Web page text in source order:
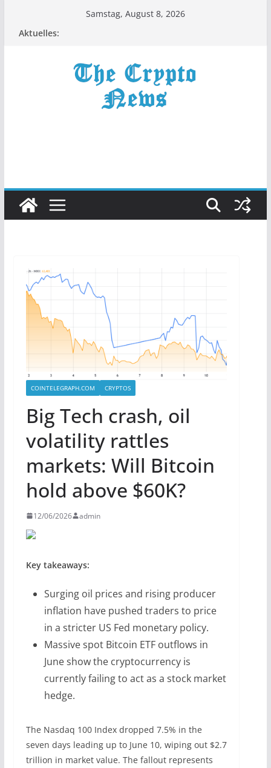
Samstag, August 8, 2026
Aktuelles:
COINTELEGRAPH.COM CRYPTOS
Big Tech crash, oil
volatility rattles
markets: Will Bitcoin
hold above $60K?
12/06/2026 admin
Key takeaways:
Surging oil prices and rising producer
inflation have pushed traders to price
in a stricter US Fed monetary policy.
Massive spot Bitcoin ETF outflows in
June show the cryptocurrency is
currently failing to act as a stock market
hedge.
The Nasdaq 100 Index dropped 7.5% in the
seven days leading up to June 10, wiping out $2.7
trillion in market value. The fallout represents